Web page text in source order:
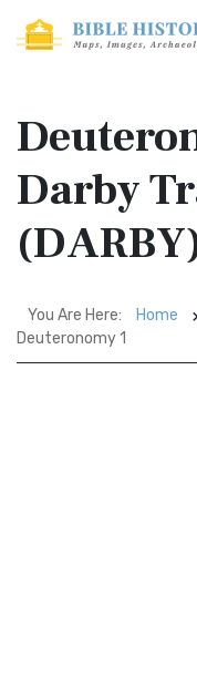
Darby
You Are Here: Home
Deuteronomy 1